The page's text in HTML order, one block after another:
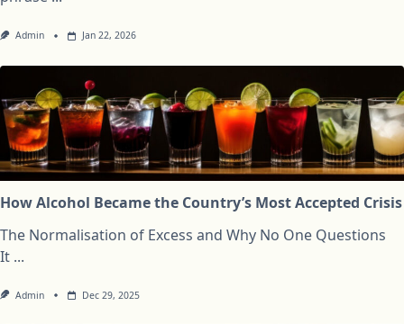
Admin Jan 22, 2026
How Alcohol Became the Country’s Most Accepted Crisis
The Normalisation of Excess and Why No One Questions
It ...
Admin Dec 29, 2025